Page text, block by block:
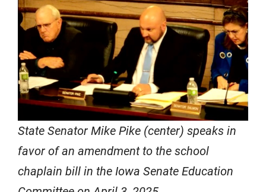
State Senator Mike Pike (center) speaks in
favor of an amendment to the school
chaplain bill in the Iowa Senate Education